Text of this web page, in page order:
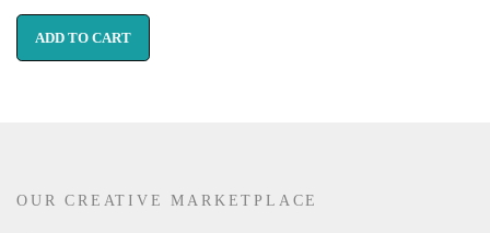
ADD TO CART
OUR CREATIVE MARKETPLACE